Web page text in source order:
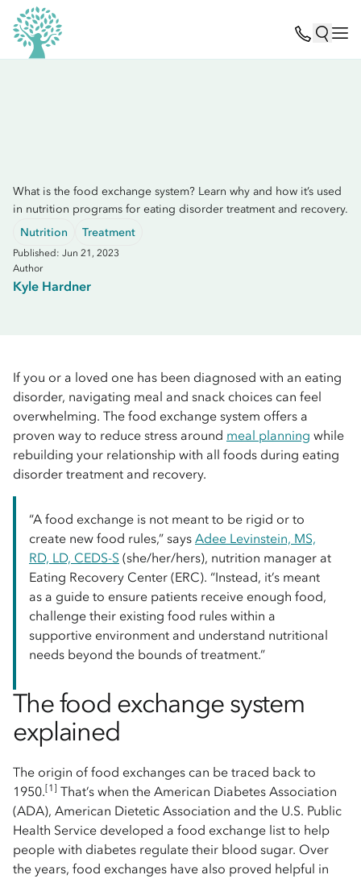
What is the food exchange system? Learn why and how it’s used
in nutrition programs for eating disorder treatment and recovery.
Nutrition
Treatment
Published: Jun 21, 2023
Author
Kyle Hardner
If you or a loved one has been diagnosed with an eating
disorder, navigating meal and snack choices can feel
overwhelming. The food exchange system offers a
proven way to reduce stress around meal planning while
rebuilding your relationship with all foods during eating
disorder treatment and recovery.
“A food exchange is not meant to be rigid or to
create new food rules,” says Adee Levinstein, MS,
RD, LD, CEDS-S (she/her/hers), nutrition manager at
Eating Recovery Center (ERC). “Instead, it’s meant
as a guide to ensure patients receive enough food,
challenge their existing food rules within a
supportive environment and understand nutritional
needs beyond the bounds of treatment.”
The food exchange system
explained
The origin of food exchanges can be traced back to
1950.[1] That’s when the American Diabetes Association
(ADA), American Dietetic Association and the U.S. Public
Health Service developed a food exchange list to help
people with diabetes regulate their blood sugar. Over
the years, food exchanges have also proved helpful in